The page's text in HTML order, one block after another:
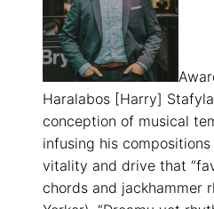
Haralabos [Harry]
conception of musical
infusing his
vitality and drive that
chords and jackhammer